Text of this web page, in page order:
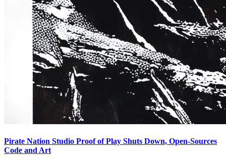
Pirate Nation Studio Proof of Play Shuts Down, Open-Sources
Code and Art